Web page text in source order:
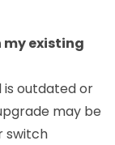
my existing
is outdated or
may be
switch